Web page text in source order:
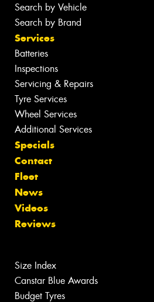
Search by Vehicle
Search by Brand
Services
Batteries
Inspections
Servicing & Repairs
Tyre Services
Wheel Services
Additional Services
Specials
Contact
Fleet
News
Videos
Reviews
Size Index
Canstar Blue Awards
Budget Tyres